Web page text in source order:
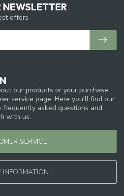
our products or your purchase,
service page. Here you'll find our
asked questions and
with us.
SERVICE
INFORMATION
NEWSLETTER
offers